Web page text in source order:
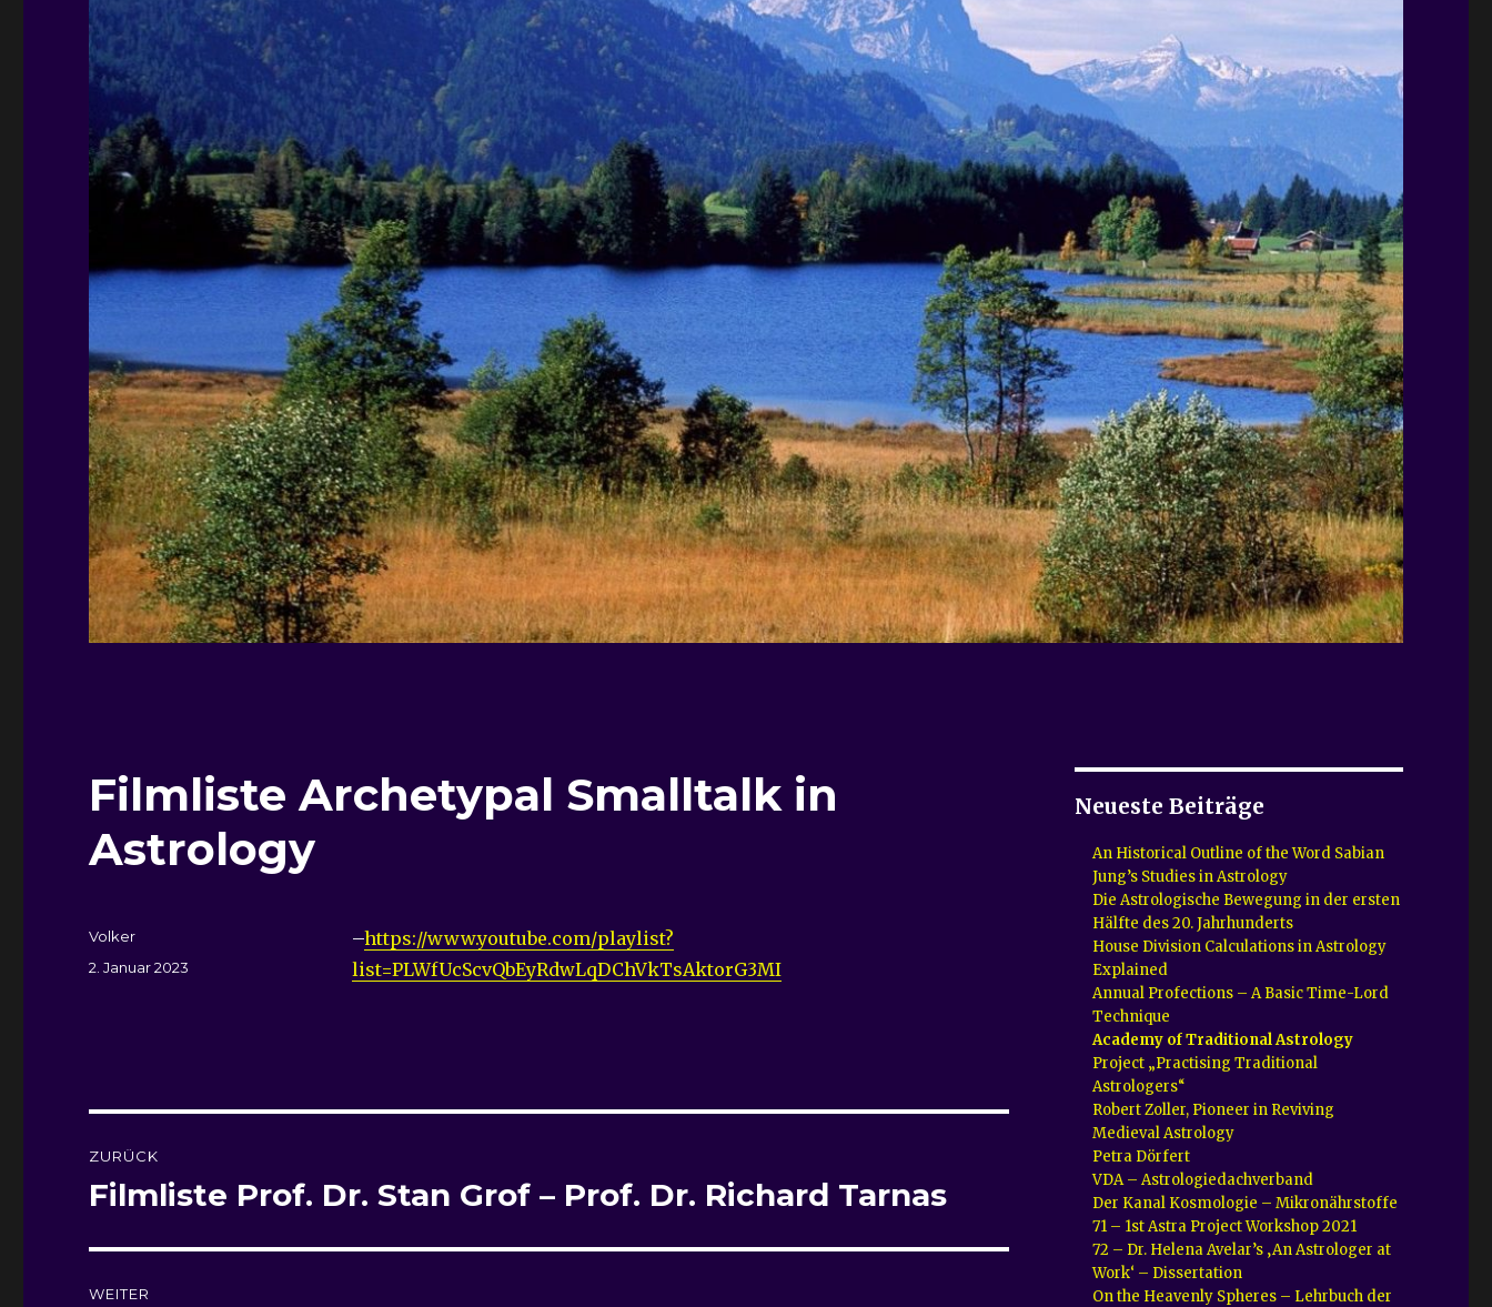
FilmlisteArchetypal Smalltalk in
Astrology
–https://www.youtube.com/playlist?
list=PLWfUcScvQbEyRdwLqDChVkTsAktorG3MI
Autor
Volker
Veröffentlicht
2. Januar 2023
ZURÜCK
Vorheriger
Filmliste Prof. Dr. Stan Grof – Prof. Dr. Richard Tarnas
WEITER
Neueste Beiträge
An Historical Outline of the Word Sabian
Jung’s Studies in Astrology
Die Astrologische Bewegung in der ersten
Hälfte des 20. Jahrhunderts
House Division Calculations in Astrology
Explained
Annual Profections – A Basic Time-Lord
Technique
Academy of Traditional Astrology
Project „Practising Traditional
Astrologers“
Robert Zoller, Pioneer in Reviving
Medieval Astrology
Petra Dörfert
VDA – Astrologiedachverband
Der Kanal Kosmologie – Mikronährstoffe
71 – 1st Astra Project Workshop 2021
72 – Dr. Helena Avelar’s ‚An Astrologer at
Work‘ – Dissertation
On the Heavenly Spheres – Lehrbuch der